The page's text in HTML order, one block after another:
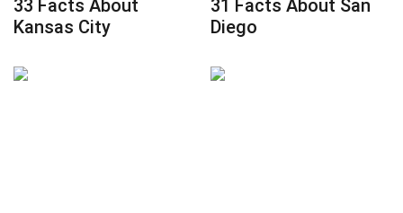
33 Facts About
Kansas City
31 Facts About San
Diego